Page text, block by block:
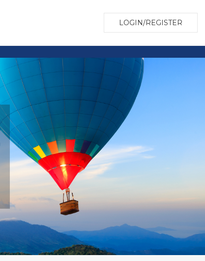
LOGIN/REGISTER